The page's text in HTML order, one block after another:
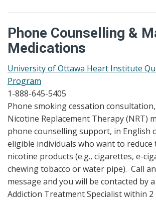
Phone Counselling &
Medications
University of Ottawa Heart Institute
Program
1-888-645-5405
Phone smoking cessation
Nicotine Replacement Therapy (NRT)
phone counselling support, in English
eligible individuals who want to
nicotine products (e.g., cigarettes, e-
chewing tobacco or water pipe). Call
message and you will be contacted by
Addiction Treatment Specialist within 2